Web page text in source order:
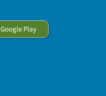
Google Play